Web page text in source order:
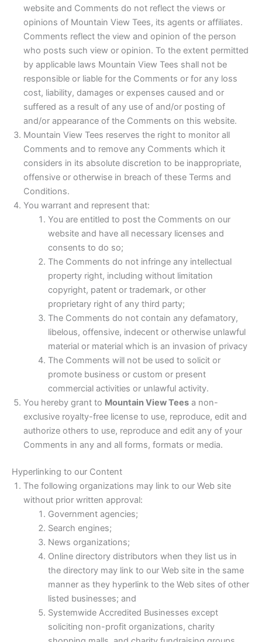
website and Comments do not reflect the views or
opinions of Mountain View Tees, its agents or affiliates.
Comments reflect the view and opinion of the person
who posts such view or opinion. To the extent permitted
by applicable laws Mountain View Tees shall not be
responsible or liable for the Comments or for any loss
cost, liability, damages or expenses caused and or
suffered as a result of any use of and/or posting of
and/or appearance of the Comments on this website.
Mountain View Tees reserves the right to monitor all
Comments and to remove any Comments which it
considers in its absolute discretion to be inappropriate,
offensive or otherwise in breach of these Terms and
Conditions.
You warrant and represent that:
You are entitled to post the Comments on our
website and have all necessary licenses and
consents to do so;
The Comments do not infringe any intellectual
property right, including without limitation
copyright, patent or trademark, or other
proprietary right of any third party;
The Comments do not contain any defamatory,
libelous, offensive, indecent or otherwise unlawful
material or material which is an invasion of privacy
The Comments will not be used to solicit or
promote business or custom or present
commercial activities or unlawful activity.
You hereby grant to Mountain View Tees a non-
exclusive royalty-free license to use, reproduce, edit and
authorize others to use, reproduce and edit any of your
Comments in any and all forms, formats or media.
Hyperlinking to our Content
The following organizations may link to our Web site
without prior written approval:
Government agencies;
Search engines;
News organizations;
Online directory distributors when they list us in
the directory may link to our Web site in the same
manner as they hyperlink to the Web sites of other
listed businesses; and
Systemwide Accredited Businesses except
soliciting non-profit organizations, charity